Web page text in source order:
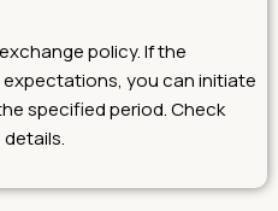
policy. If the
you can initiate
specified period. Check